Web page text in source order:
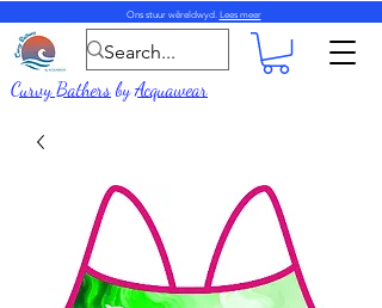
Ons stuur wêreldwyd. Lees meer
Curvy BathersbyAcquawear